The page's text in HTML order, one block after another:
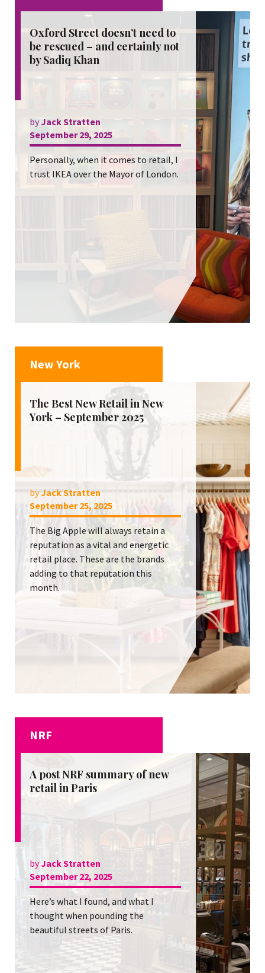
Oxford Street doesn’t need to
be rescued – and certainly not
by Sadiq Khan
byJack Stratten
September 29, 2025
Personally, when it comes to retail, I
trust IKEA over the Mayor of London.
New York
The Best New Retail in New
York – September 2025
byJack Stratten
September 25, 2025
The Big Apple will always retain a
reputation as a vital and energetic
retail place. These are the brands
adding to that reputation this
month.
NRF
A post NRF summary of new
retail in Paris
byJack Stratten
September 22, 2025
Here’s what I found, and what I
thought when pounding the
beautiful streets of Paris.